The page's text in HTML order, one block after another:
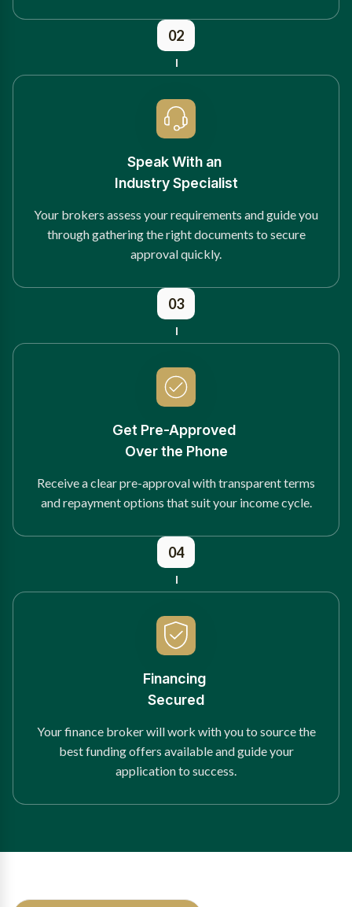
02
Speak With an
Industry Specialist
Your brokers assess your requirements and guide you
through gathering the right documents to secure
approval quickly.
03
Get Pre-Approved
Over the Phone
Receive a clear pre-approval with transparent terms
and repayment options that suit your income cycle.
04
Financing
Secured
Your finance broker will work with you to source the
best funding offers available and guide your
application to success.